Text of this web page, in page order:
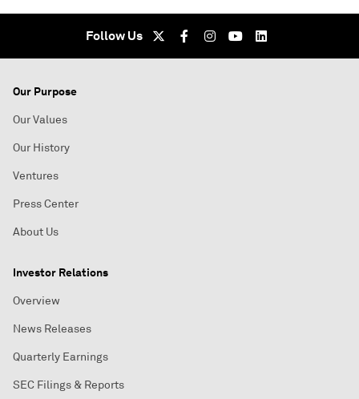
Follow Us
Our Purpose
Our Values
Our History
Ventures
Press Center
About Us
Investor Relations
Overview
News Releases
Quarterly Earnings
SEC Filings & Reports